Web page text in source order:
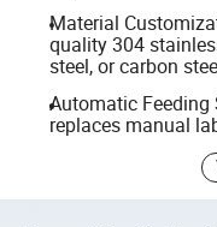
Material
quality 304
steel, or carbon
Automatic Feeding
replaces manual